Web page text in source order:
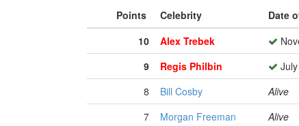
Points Celebrity Date
10
Alex Trebek
9
Regis Philbin
8
Bill Cosby Alive
7
Morgan Freeman Alive